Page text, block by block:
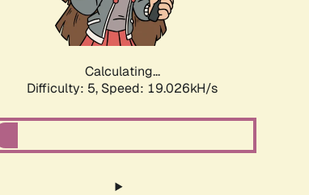
Calculating...
Difficulty: 5, Speed: 19.026kH/s